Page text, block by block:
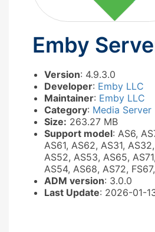
Emby
Version: 4.9.3.0
Developer: Emby LLC
Maintainer: Emby LLC
Category: Media Server
Size: 263.27 MB
Support model: AS6,
AS61, AS62, AS31,
AS52, AS53, AS65,
AS54, AS68, AS72,
ADM version: 3.0.0
Last Update: 2026-01-